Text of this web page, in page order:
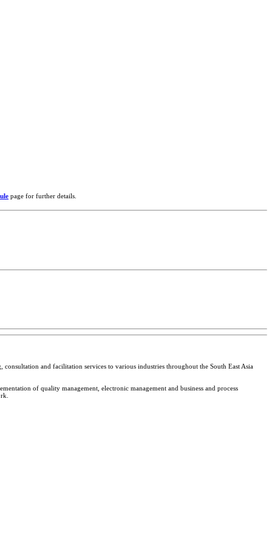
page for further details.
and facilitation services to various industries throughout the South East Asia
of quality management, electronic management and business and process